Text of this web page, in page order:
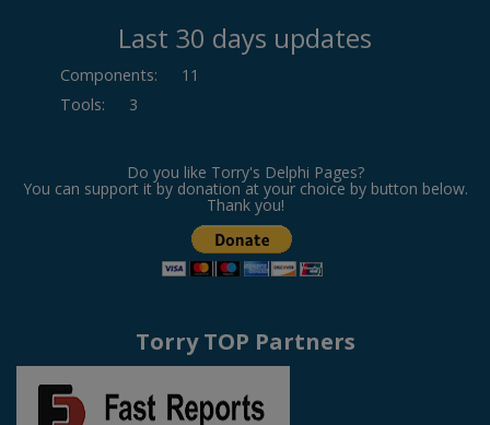
Last 30 days updates
Components:
11
Tools: 3
Do you like Torry's Delphi Pages?
You can support it by donation at your choice by button below.
Thank you!
Torry TOP Partners